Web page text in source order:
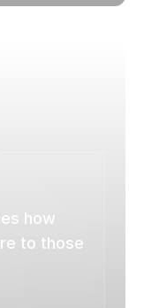
how
to those